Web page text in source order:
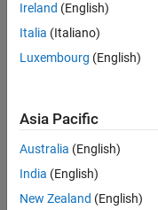
Applications
AI and Statistics
Mathematics and Optimization
Control Systems
Test and Measurement
RF and Mixed Signal
Ireland (English)
Italia (Italiano)
Luxembourg (English)
Asia Pacific
Australia (English)
India (English)
New Zealand (English)